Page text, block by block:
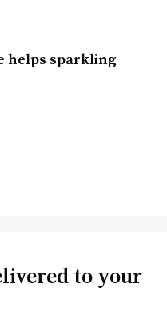
helps sparkling
to your